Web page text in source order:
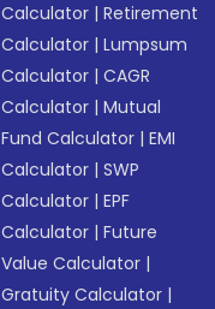
Calculator |Retirement
Calculator |Lumpsum
Calculator |CAGR
Calculator |Mutual
Fund Calculator |EMI
Calculator |SWP
Calculator |EPF
Calculator |Future
Value Calculator |
Gratuity Calculator |